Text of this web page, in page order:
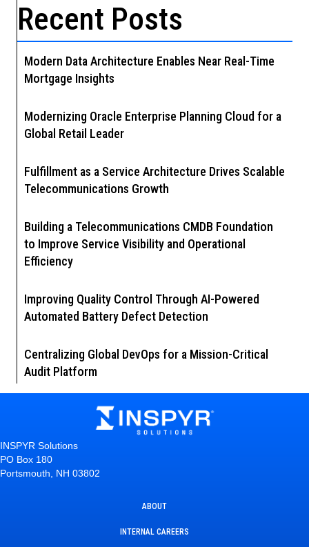
Recent Posts
Modern Data Architecture Enables Near Real-Time
Mortgage Insights
Modernizing Oracle Enterprise Planning Cloud for a
Global Retail Leader
Fulfillment as a Service Architecture Drives Scalable
Telecommunications Growth
Building a Telecommunications CMDB Foundation
to Improve Service Visibility and Operational
Efficiency
Improving Quality Control Through AI-Powered
Automated Battery Defect Detection
Centralizing Global DevOps for a Mission-Critical
Audit Platform
INSPYR Solutions
PO Box 180
Portsmouth, NH 03802
ABOUT
INTERNAL CAREERS